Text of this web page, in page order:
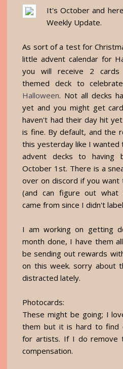
It's October and
Weekly Update.
As sort of a test for
little advent calendar for
you will receive 2 cards
themed deck to
Halloween. Not all decks
yet and you might get
haven't had their day hit
is fine. By default, and the
this yesterday like I
advent decks to having
October 1st. There is a
over on discord if you want
(and can figure out what
came from since I didn't
I am working on getting
month done, I have them
be sending out rewards
on this week. sorry about
distracted lately.
Photocards:
These might be going; I
them but it is hard to find
for artists. If I do remove
compensation.